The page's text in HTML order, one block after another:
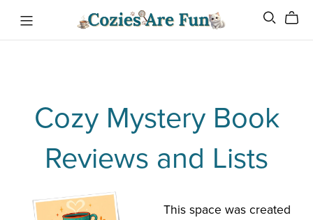
Cozy Mystery Book
Reviews and Lists
This space was created